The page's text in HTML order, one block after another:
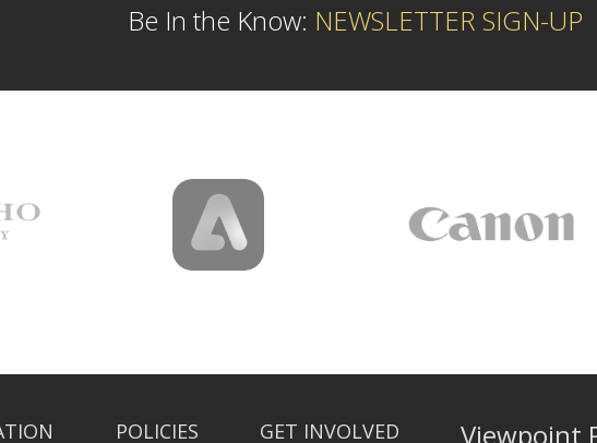
Be In the Know: NEWSLETTER SIGN-UP
POLICIES GET INVOLVED Viewpoint